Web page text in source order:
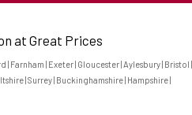
at Great Prices
Farnham | Exeter | Gloucester | Aylesbury | Bristol |
| Surrey | Buckinghamshire | Hampshire |